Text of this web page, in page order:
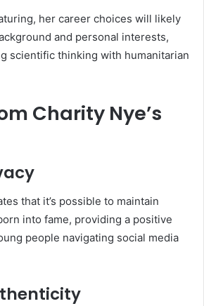
her career choices will likely
and personal interests,
scientific thinking with humanitarian
Charity Nye’s
that it’s possible to maintain
into fame, providing a positive
people navigating social media